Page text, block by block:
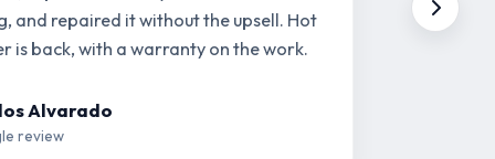
and repaired it without the upsell. Hot
is back, with a warranty on the work.
Alvarado
review